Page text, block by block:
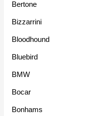
Bertone
Bizzarrini
Bloodhound
Bluebird
BMW
Bocar
Bonhams